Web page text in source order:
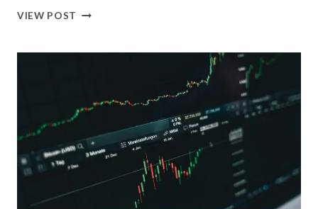
VIEW POST BUSINESS
AND
5146841016,
2107104852,
8001615254,
675293232,
919611677,
120005441